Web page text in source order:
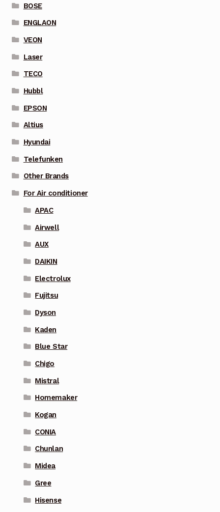
BOSE
ENGLAON
VEON
Laser
TECO
Hubbl
EPSON
Altius
Hyundai
Telefunken
Other Brands
For Air conditioner
APAC
Airwell
AUX
DAIKIN
Electrolux
Fujitsu
Dyson
Kaden
Blue Star
Chigo
Mistral
Homemaker
Kogan
CONIA
Chunlan
Midea
Gree
Hisense